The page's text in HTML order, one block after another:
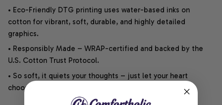
• Eco-Friendly DTG printing uses water-based inks on
cotton for vibrant, soft, durable, and highly detailed
graphics.
• Responsibly Made – WRAP-certified and backed by the
U.S. Cotton Trust Protocol.
• So soft, it quiets your thoughts – just let your heart
choose.